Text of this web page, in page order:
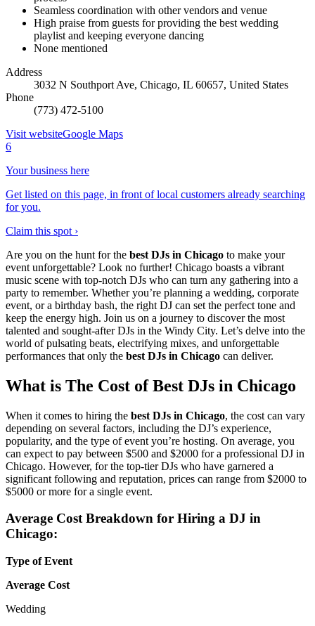
Seamless coordination with other vendors and venue
High praise from guests for providing the best wedding
playlist and keeping everyone dancing
None mentioned
Address
3032 N Southport Ave, Chicago, IL 60657, United States
Phone
(773) 472-5100
Visit websiteGoogle Maps
6
Your business here
Get listed on this page, in front of local customers already searching
for you.
Claim this spot ›
Are you on the hunt for the best DJs in Chicago to make your
event unforgettable? Look no further! Chicago boasts a vibrant
music scene with top-notch DJs who can turn any gathering into a
party to remember. Whether you’re planning a wedding, corporate
event, or a birthday bash, the right DJ can set the perfect tone and
keep the energy high. Join us on a journey to discover the most
talented and sought-after DJs in the Windy City. Let’s delve into the
world of pulsating beats, electrifying mixes, and unforgettable
performances that only the best DJs in Chicago can deliver.
What is The Cost of Best DJs in Chicago
When it comes to hiring the best DJs in Chicago, the cost can vary
depending on several factors, including the DJ’s experience,
popularity, and the type of event you’re hosting. On average, you
can expect to pay between $500 and $2000 for a professional DJ in
Chicago. However, for the top-tier DJs who have garnered a
significant following and reputation, prices can range from $2000 to
$5000 or more for a single event.
Average Cost Breakdown for Hiring a DJ in
Chicago:
Type of Event
Average Cost
Wedding